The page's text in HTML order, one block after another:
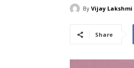
By Vijay Lakshmi
Share